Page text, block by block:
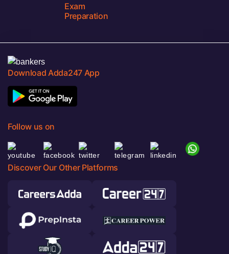
Exam
Preparation
Download Adda247 App
Follow us on
Discover Our Other Platforms